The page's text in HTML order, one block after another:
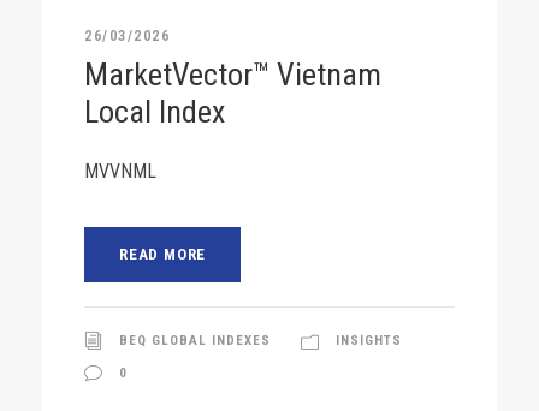
26/03/2026
MarketVector™ Vietnam
Local Index
MVVNML
READ MORE
BEQ GLOBAL INDEXES INSIGHTS
0